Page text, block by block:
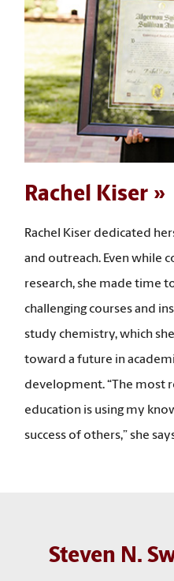
Rachel Kiser
Rachel Kiser dedicated
and outreach. Even while
research, she made time
challenging courses and
study chemistry, which
toward a future in
development. “The most
education is using my
success of others,” she
Steven N.